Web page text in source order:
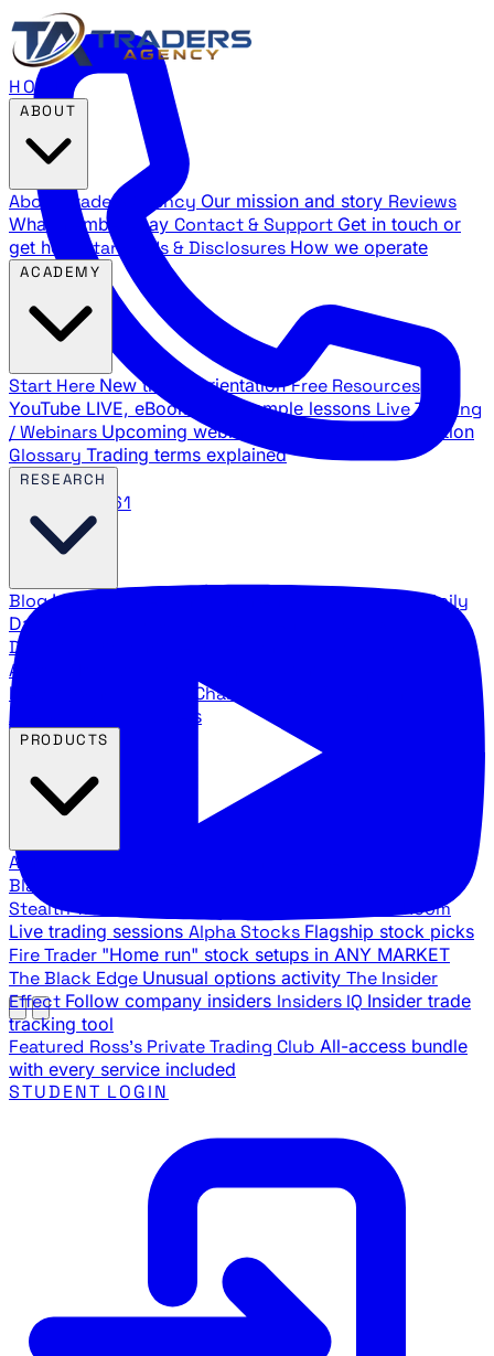
888.483.5161
HOME
About Traders Agency Our mission and story Reviews
What members say Contact & Support Get in touch or
get help
Standards & Disclosures How we operate
Start Here New trader orientation Free Resources
YouTube LIVE, eBooks, and sample lessons Live Training
/ Webinars Upcoming webinar schedule and registration
Glossary Trading terms explained
BlogLatest articles and commentary Stock Surge Daily
Daily stock picks with surge potential
Direction
Agency Insider
breakdowns
YouTube Channels
Agency video channels
All Products
Black Ops
Stealth Trades War Room
Live trading sessions Alpha Stocks Flagship stock picks
Fire Trader "Home run" stock setups in ANY MARKET
The Black Edge Unusual options activity The Insider
Effect Follow company insiders Insiders IQ Insider trade
tracking tool
Featured Ross's Private Trading Club All-access bundle
with every service included
STUDENT LOGIN